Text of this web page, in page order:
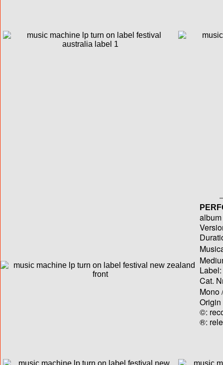
Label:
Cat.
Mono
Origin
©:
®: